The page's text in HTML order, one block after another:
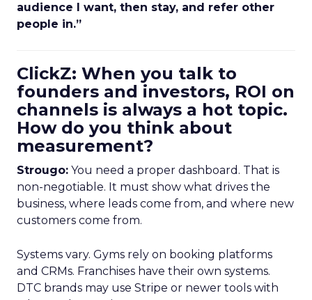
audience I want, then stay, and refer other
people in.”
ClickZ: When you talk to
founders and investors, ROI on
channels is always a hot topic.
How do you think about
measurement?
Strougo: You need a proper dashboard. That is
non-negotiable. It must show what drives the
business, where leads come from, and where new
customers come from.
Systems vary. Gyms rely on booking platforms
and CRMs. Franchises have their own systems.
DTC brands may use Stripe or newer tools with